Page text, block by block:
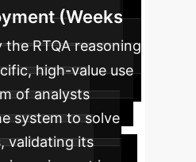
(Weeks
the RTQA reasoning
high-value use
of analysts
system to solve
validating its